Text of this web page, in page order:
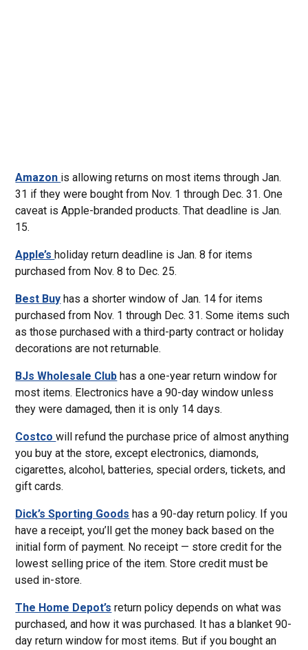
Amazon is allowing returns on most items through Jan.
31 if they were bought from Nov. 1 through Dec. 31. One
caveat is Apple-branded products. That deadline is Jan.
15.
Apple’sholiday return deadline is Jan. 8 for items
purchased from Nov. 8 to Dec. 25.
Best Buy has a shorter window of Jan. 14 for items
purchased from Nov. 1 through Dec. 31. Some items such
as those purchased with a third-party contract or holiday
decorations are not returnable.
BJs Wholesale Club has a one-year return window for
most items. Electronics have a 90-day window unless
they were damaged, then it is only 14 days.
Costcowill refund the purchase price of almost anything
you buy at the store, except electronics, diamonds,
cigarettes, alcohol, batteries, special orders, tickets, and
gift cards.
Dick’s Sporting Goods has a 90-day return policy. If you
have a receipt, you’ll get the money back based on the
initial form of payment. No receipt — store credit for the
lowest selling price of the item. Store credit must be
used in-store.
The Home Depot’s return policy depends on what was
purchased, and how it was purchased. It has a blanket 90-
day return window for most items. But if you bought an